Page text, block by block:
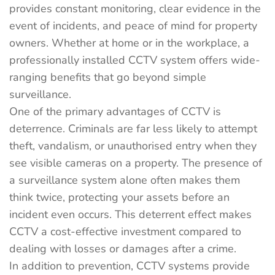
provides constant monitoring, clear evidence in the
event of incidents, and peace of mind for property
owners. Whether at home or in the workplace, a
professionally installed CCTV system offers wide-
ranging benefits that go beyond simple
surveillance.
One of the primary advantages of CCTV is
deterrence. Criminals are far less likely to attempt
theft, vandalism, or unauthorised entry when they
see visible cameras on a property. The presence of
a surveillance system alone often makes them
think twice, protecting your assets before an
incident even occurs. This deterrent effect makes
CCTV a cost-effective investment compared to
dealing with losses or damages after a crime.
In addition to prevention, CCTV systems provide